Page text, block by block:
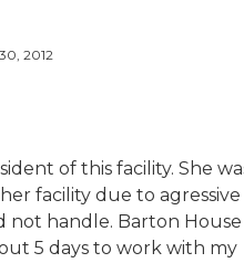
2012
of this facility. She
facility due to agressive
not handle. Barton House
5 days to work with my